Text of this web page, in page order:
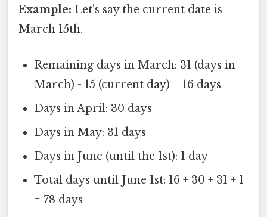
Example: Let's say the current date is
March 15th.
Remaining days in March: 31 (days in
March) - 15 (current day) = 16 days
Days in April: 30 days
Days in May: 31 days
Days in June (until the 1st): 1 day
Total days until June 1st: 16 + 30 + 31 + 1
= 78 days